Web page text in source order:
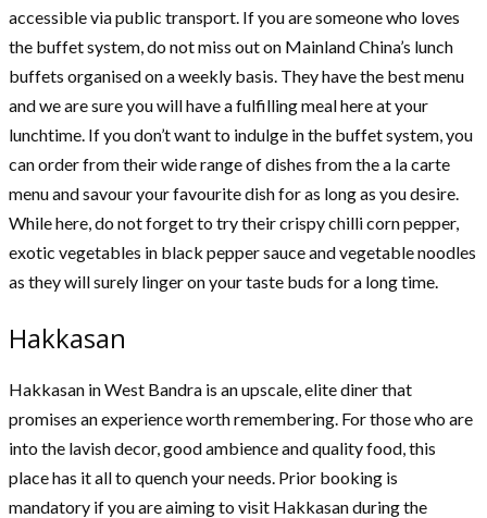
accessible via public transport. If you are someone who loves
the buffet system, do not miss out on Mainland China’s lunch
buffets organised on a weekly basis. They have the best menu
and we are sure you will have a fulfilling meal here at your
lunchtime. If you don’t want to indulge in the buffet system, you
can order from their wide range of dishes from the a la carte
menu and savour your favourite dish for as long as you desire.
While here, do not forget to try their crispy chilli corn pepper,
exotic vegetables in black pepper sauce and vegetable noodles
as they will surely linger on your taste buds for a long time.
Hakkasan
Hakkasan in West Bandra is an upscale, elite diner that
promises an experience worth remembering. For those who are
into the lavish decor, good ambience and quality food, this
place has it all to quench your needs. Prior booking is
mandatory if you are aiming to visit Hakkasan during the